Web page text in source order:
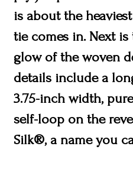
is about the
tie comes in. Next
glow of the woven
details include a
3.75-inch width,
self-loop on the
Silk®, a name you